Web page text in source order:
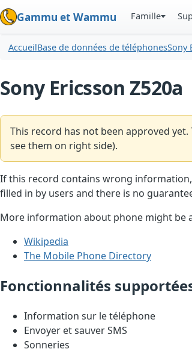
Gammu et Wammu Famille
AccueilBase de données de téléphonesSony
Sony Ericsson Z520a
This record has not been approved
see them on right side).
If this record contains wrong
filled in by users and there is no
More information about phone might be
Wikipedia
The Mobile Phone Directory
Fonctionnalités
Information sur le téléphone
Envoyer et sauver SMS
Sonneries